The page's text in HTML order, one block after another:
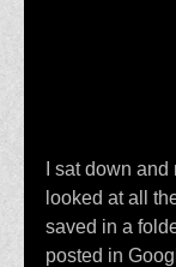
I sat down
looked at all
saved in a
posted in